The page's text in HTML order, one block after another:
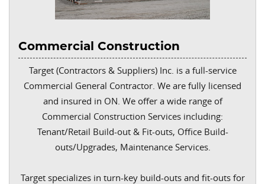
Commercial Construction
Target (Contractors & Suppliers) Inc. is a full-service
Commercial General Contractor. We are fully licensed
and insured in ON. We offer a wide range of
Commercial Construction Services including:
Tenant/Retail Build-out & Fit-outs, Office Build-
outs/Upgrades, Maintenance Services.
Target specializes in turn-key build-outs and fit-outs for